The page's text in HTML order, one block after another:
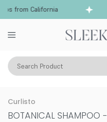
from California
Search Product
Hair Care Shampoo Curly
Curlisto
BOTANICAL SHAMPOO -